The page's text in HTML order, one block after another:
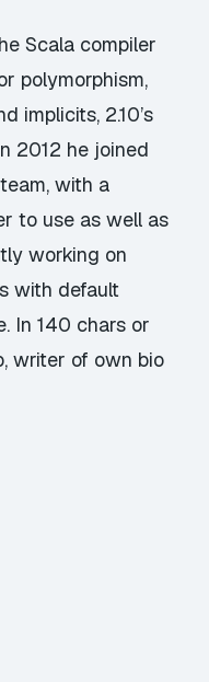
Scala compiler
polymorphism,
implicits, 2.10’s
2012 he joined
with a
to use as well as
working on
with default
In 140 chars or
writer of own bio